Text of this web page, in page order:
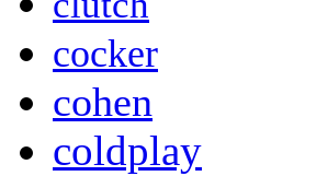
cocker
cohen
coldplay